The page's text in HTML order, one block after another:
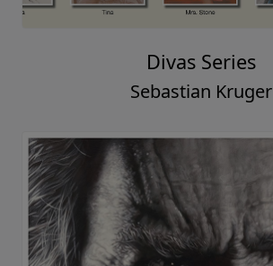
Divas Series
Sebastian Kruger